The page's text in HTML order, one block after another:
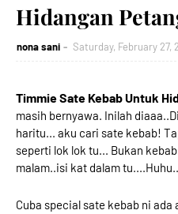
Hidangan
nona sani Saturday, February 27,
Timmie Sate Kebab Untuk
masih bernyawa. Inilah
haritu... aku cari sate kebab!
seperti lok lok tu... Bukan
malam..isi kat dalam tu....Huhu..
Cuba special sate kebab ni